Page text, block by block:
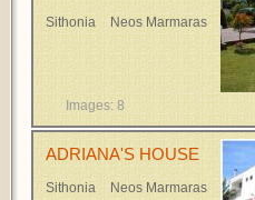
Sithonia Neos Marmaras
Images: 8
ADRIANA'S HOUSE
Sithonia Neos Marmaras